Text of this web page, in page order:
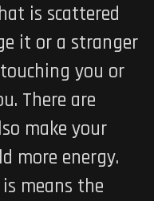
is scattered
it or a stranger
you or
There are
make your
more energy.
means the